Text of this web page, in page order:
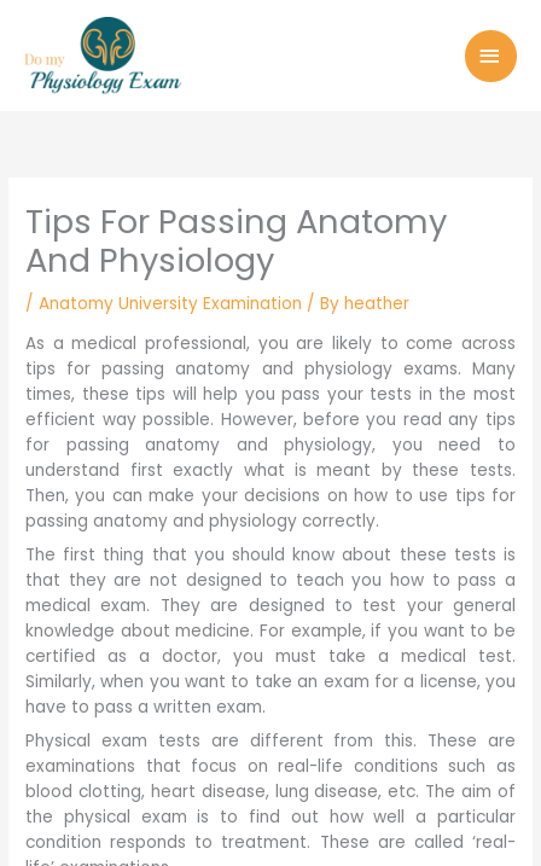
content
Tips For Passing Anatomy
And Physiology
/Anatomy University Examination / Byheather
As a medical professional, you are likely to come across
tips for passing anatomy and physiology exams. Many
times, these tips will help you pass your tests in the most
efficient way possible. However, before you read any tips
for passing anatomy and physiology, you need to
understand first exactly what is meant by these tests.
Then, you can make your decisions on how to use tips for
passing anatomy and physiology correctly.
The first thing that you should know about these tests is
that they are not designed to teach you how to pass a
medical exam. They are designed to test your general
knowledge about medicine. For example, if you want to be
certified as a doctor, you must take a medical test.
Similarly, when you want to take an exam for a license, you
have to pass a written exam.
Physical exam tests are different from this. These are
examinations that focus on real-life conditions such as
blood clotting, heart disease, lung disease, etc. The aim of
the physical exam is to find out how well a particular
condition responds to treatment. These are called ‘real-